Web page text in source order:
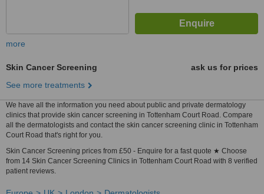
more
Skin Cancer Screening
ask us for prices
See more treatments
We have all the information you need about public and private dermatology
clinics that provide skin cancer screening in Tottenham Court Road. Compare
all the dermatologists and contact the skin cancer screening clinic in Tottenham
Court Road that's right for you.
Skin Cancer Screening prices from £50 - Enquire for a fast quote ★ Choose
from 14 Skin Cancer Screening Clinics in Tottenham Court Road with 8 verified
patient reviews.